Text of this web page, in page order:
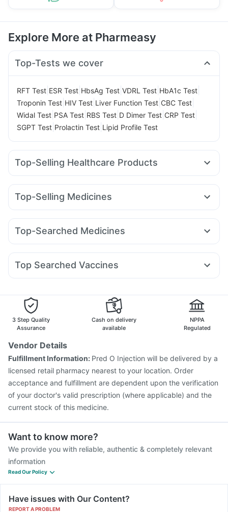
Explore More at Pharmeasy
Top-Tests we cover
RFT Test ESR Test HbsAg Test VDRL Test HbA1c Test
Troponin Test HIV Test Liver Function Test CBC Test
Widal Test PSA Test RBS Test D Dimer Test CRP Test
SGPT Test Prolactin Test Lipid Profile Test
Top-Selling Healthcare Products
Himalaya Liv.52 Ds Prega News Pregnancy Test Kit
Buscogast 10mg I Pill Contraceptive Pill
Shelcal 500mg
Evion 400 mg
Digene Acidity & Gas Relief Tablets
Cremaffin Syrup Abzorb Antifungal Soap
Top-Selling Medicines
Rybelsus 14mg Erly 6mg Lirafit 6mg Mounjaro 5mg
Yurpeak 10mg Rybelsus 3mg Montair LC
Wegovy 0.25mg
Top-Searched Medicines
Omee 20mg Fourderm Cream Dexona 0.5mg Sinarest
Pan D Meftal Spas Pan 40mg
Ganaton 50mg
Top Searched Vaccines
Rotasil Vaccine Pneumovax 23 Vaccine
Gardasil 9 Pre Injection
Pneumovax 23 Injection
Prevenar 13 Injection
Tetanus Vaccine
Jeev 3mcg Vaccine
Pneumosil Vaccine
Fluquadri Sh Vaccine
Boostrix Vaccine
3 Step Quality
Assurance
Cash on delivery
available
NPPA
Regulated
Vendor Details
Fulfillment Information: Pred O Injection will be delivered by a
licensed retail pharmacy nearest to your location. Order
acceptance and fulfillment are dependent upon the verification
of your doctor's valid prescription (where applicable) and the
current stock of this medicine.
Want to know more?
We provide you with reliable, authentic & completely relevant
information
Read Our Policy
Have issues with Our Content?
REPORT A PROBLEM